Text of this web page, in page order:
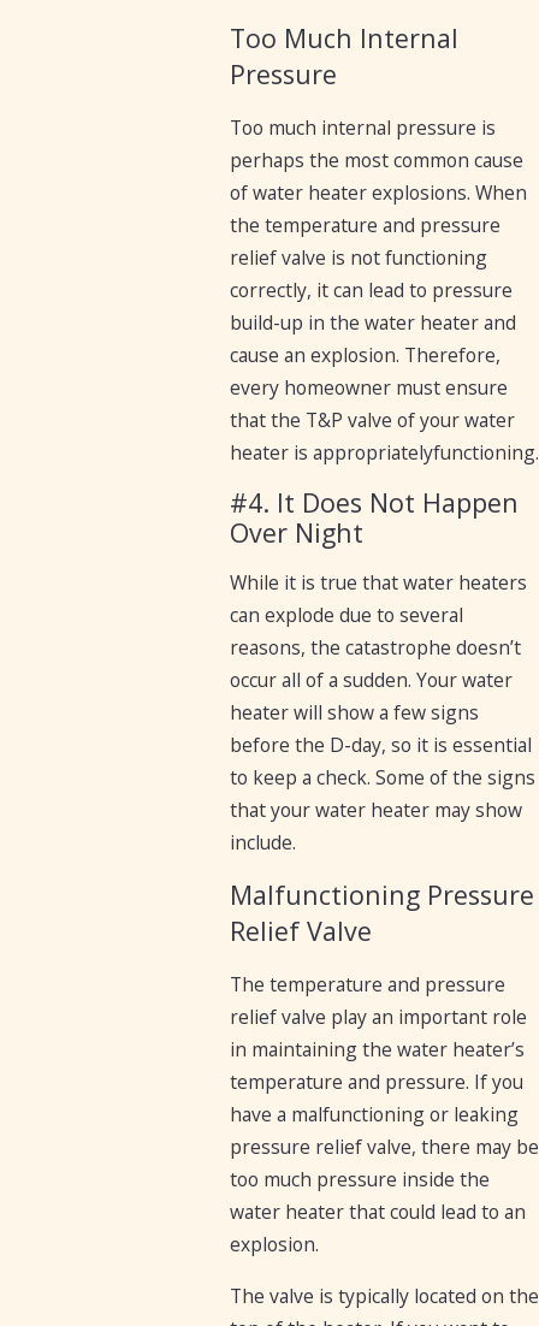
Too Much Internal
Pressure
Too much internal pressure is
perhaps the most common cause
of water heater explosions. When
the temperature and pressure
relief valve is not functioning
correctly, it can lead to pressure
build-up in the water heater and
cause an explosion. Therefore,
every homeowner must ensure
that the T&P valve of your water
heater is appropriatelyfunctioning.
#4. It Does Not Happen
Over Night
While it is true that water heaters
can explode due to several
reasons, the catastrophe doesn’t
occur all of a sudden. Your water
heater will show a few signs
before the D-day, so it is essential
to keep a check. Some of the signs
that your water heater may show
include.
Malfunctioning Pressure
Relief Valve
The temperature and pressure
relief valve play an important role
in maintaining the water heater’s
temperature and pressure. If you
have a malfunctioning or leaking
pressure relief valve, there may be
too much pressure inside the
water heater that could lead to an
explosion.
The valve is typically located on the